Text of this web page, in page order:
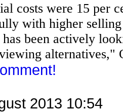
costs were 15 per
with higher
been actively
alternatives,"
2013 10:54